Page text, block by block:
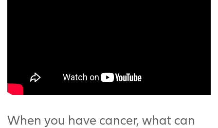
When you have cancer, what can